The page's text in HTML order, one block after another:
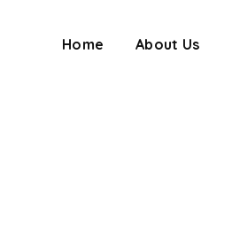
Home About Us